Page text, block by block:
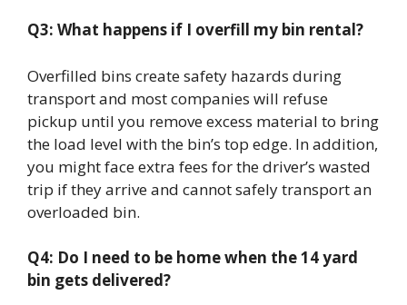
Q3: What happens if I overfill my bin rental?
Overfilled bins create safety hazards during
transport and most companies will refuse
pickup until you remove excess material to bring
the load level with the bin’s top edge. In addition,
you might face extra fees for the driver’s wasted
trip if they arrive and cannot safely transport an
overloaded bin.
Q4: Do I need to be home when the 14 yard
bin gets delivered?